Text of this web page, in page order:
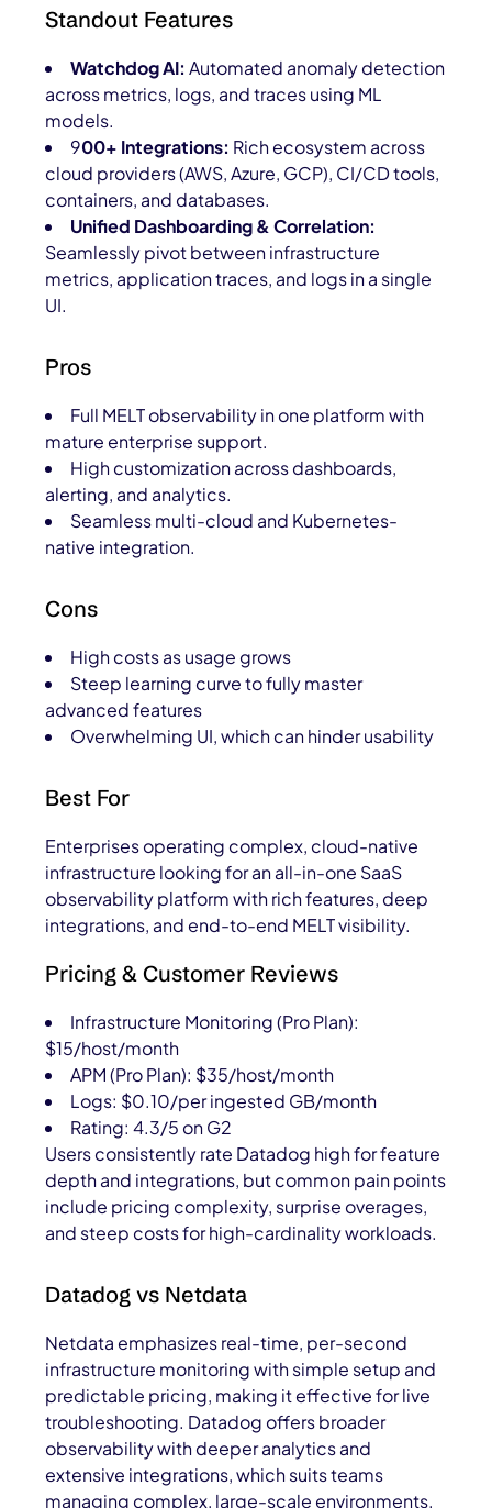
Standout Features
Watchdog AI: Automated anomaly detection
across metrics, logs, and traces using ML
models.
900+ Integrations: Rich ecosystem across
cloud providers (AWS, Azure, GCP), CI/CD tools,
containers, and databases.
Unified Dashboarding & Correlation:
Seamlessly pivot between infrastructure
metrics, application traces, and logs in a single
UI.
Pros
Full MELT observability in one platform with
mature enterprise support.
High customization across dashboards,
alerting, and analytics.
Seamless multi-cloud and Kubernetes-
native integration.
Cons
High costs as usage grows
Steep learning curve to fully master
advanced features
Overwhelming UI, which can hinder usability
Best For
Enterprises operating complex, cloud-native
infrastructure looking for an all-in-one SaaS
observability platform with rich features, deep
integrations, and end-to-end MELT visibility.
Pricing & Customer Reviews
Infrastructure Monitoring (Pro Plan):
$15/host/month
APM (Pro Plan): $35/host/month
Logs: $0.10/per ingested GB/month
Rating: 4.3/5 on G2
Users consistently rate Datadog high for feature
depth and integrations, but common pain points
include pricing complexity, surprise overages,
and steep costs for high-cardinality workloads.
Datadog vs Netdata
Netdata emphasizes real-time, per-second
infrastructure monitoring with simple setup and
predictable pricing, making it effective for live
troubleshooting. Datadog offers broader
observability with deeper analytics and
extensive integrations, which suits teams
managing complex, large-scale environments.